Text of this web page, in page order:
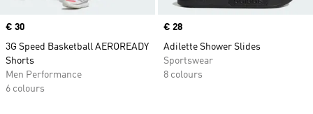
Price
€ 30
3G Speed Basketball AEROREADY
Shorts
Men Performance
6 colours
Price
€ 28
Adilette Shower Slides
Sportswear
8 colours